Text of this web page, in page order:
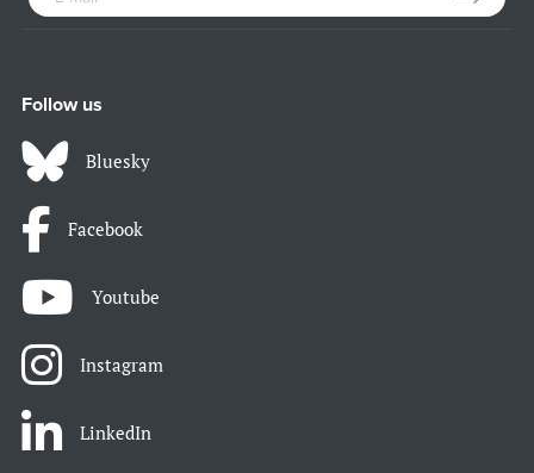
Follow us
Bluesky
Facebook
Youtube
Instagram
LinkedIn